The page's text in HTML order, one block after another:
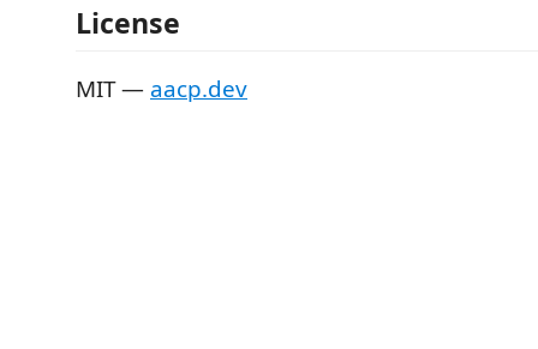
License
MIT — aacp.dev